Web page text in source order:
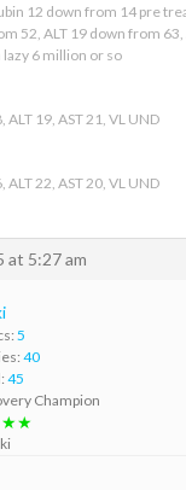
12 down from 14 pre
52, ALT 19 down from 63,
6 million or so
19, AST 21, VL UND
22, AST 20, VL UND
at 5:27 am
5
40
45
Champion